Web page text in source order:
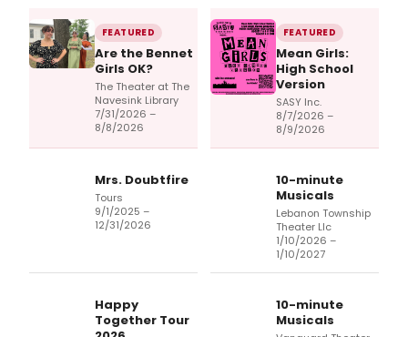
FEATURED
Are the Bennet
Girls OK?
The Theater at The
Navesink Library
7/31/2026 –
8/8/2026
FEATURED
Mean Girls:
High School
Version
SASY Inc.
8/7/2026 –
8/9/2026
Mrs. Doubtfire
Tours
9/1/2025 –
12/31/2026
10-minute
Musicals
Lebanon Township
Theater Llc
1/10/2026 –
1/10/2027
Happy
Together Tour
10-minute
Musicals